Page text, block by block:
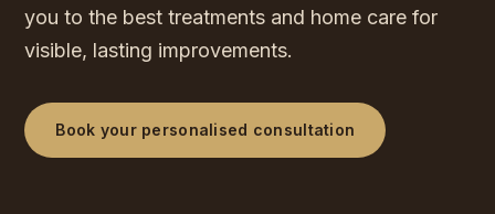
you to the best treatments and home care for
visible, lasting improvements.
Book your personalised consultation